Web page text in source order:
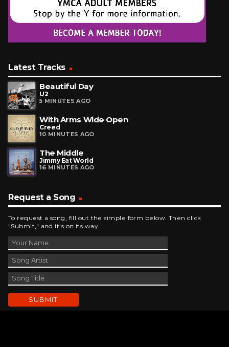
Latest Tracks
Beautiful Day
U2
5 MINUTES AGO
With Arms Wide Open
Creed
10 MINUTES AGO
The Middle
Jimmy Eat World
16 MINUTES AGO
Request a Song
To request a song, fill out the simple form below. Then click
"Submit," and it's on its way.